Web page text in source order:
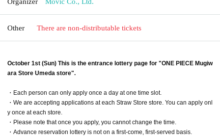
Other There are non-distributable tickets
October 1st (Sun) This is the entrance lottery page for "ONE PIECE Mugiw
ara Store Umeda store".
・Each person can only apply once a day at one time slot.
・We are accepting applications at each Straw Store store. You can apply onl
y once at each store.
・Please note that once you apply, you cannot change the time.
・Advance reservation lottery is not on a first-come, first-served basis.